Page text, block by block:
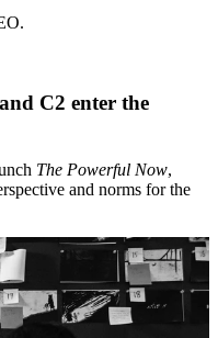
.
C2 enter the
The Powerful Now,
and norms for the